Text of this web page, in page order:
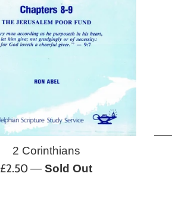
2 Corinthians
Regular
£2.50—Sold Out